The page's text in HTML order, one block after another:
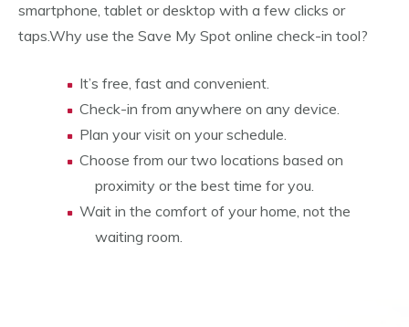
smartphone, tablet or desktop with a few clicks or
taps.Why use the Save My Spot online check-in tool?
It’s free, fast and convenient.
Check-in from anywhere on any device.
Plan your visit on your schedule.
Choose from our two locations based on
proximity or the best time for you.
Wait in the comfort of your home, not the
waiting room.